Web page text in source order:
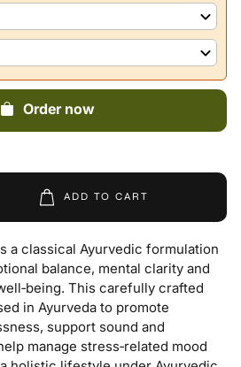
Order now
ADD TO CART
a classical Ayurvedic formulation
balance, mental clarity and
This carefully crafted
in Ayurveda to promote
support sound and
manage stress‑related mood